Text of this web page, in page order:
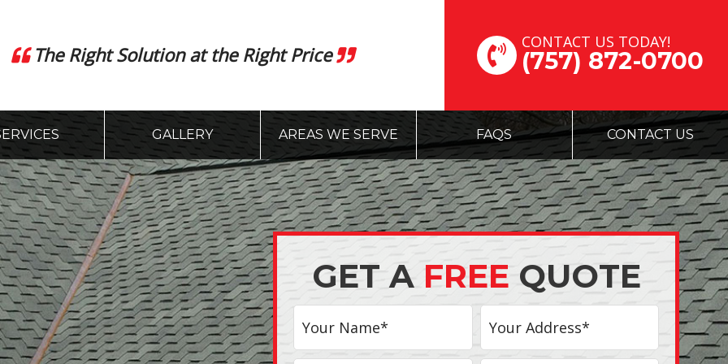
CONTACT US TODAY!
(757) 872-0700
The Right Solution at the Right Price
GALLERY AREAS WE SERVE FAQS CONTACT US
GET A FREE QUOTE